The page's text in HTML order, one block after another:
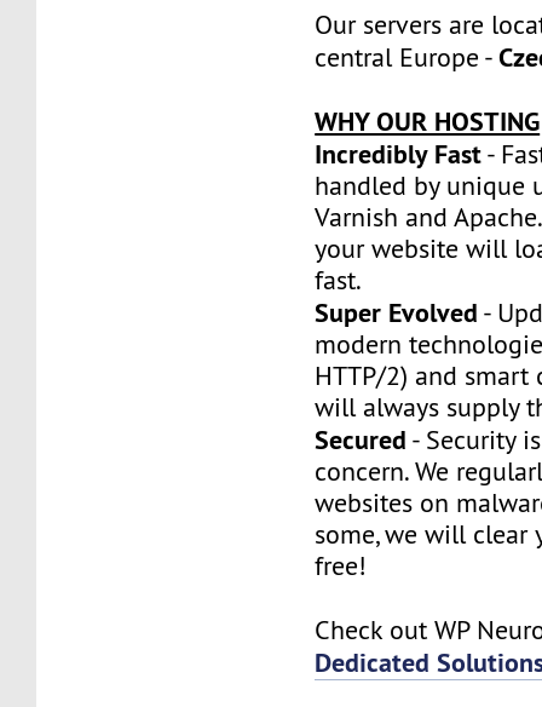
Our servers are
central Europe -
WHY OUR HOSTING
Incredibly Fast-
handled by unique
Varnish and
your website will
fast.
Super Evolved -
modern
HTTP/2) and smart
will always supply
Secured - Security
concern. We
websites on
some, we will clear
free!
Check out WP
Dedicated